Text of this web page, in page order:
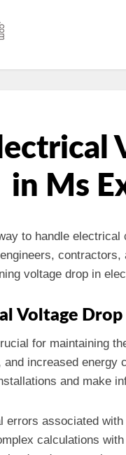
in Ms
to handle
voltage drop in
Voltage
for maintaining
and increased energy
and make
errors associated
calculations